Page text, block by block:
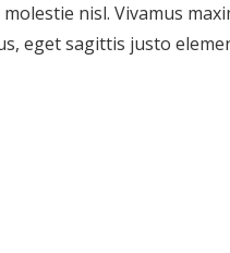
nisl. Vivamus
eget sagittis justo